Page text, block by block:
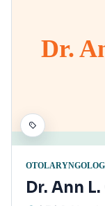
Dr.
Dr. Ann